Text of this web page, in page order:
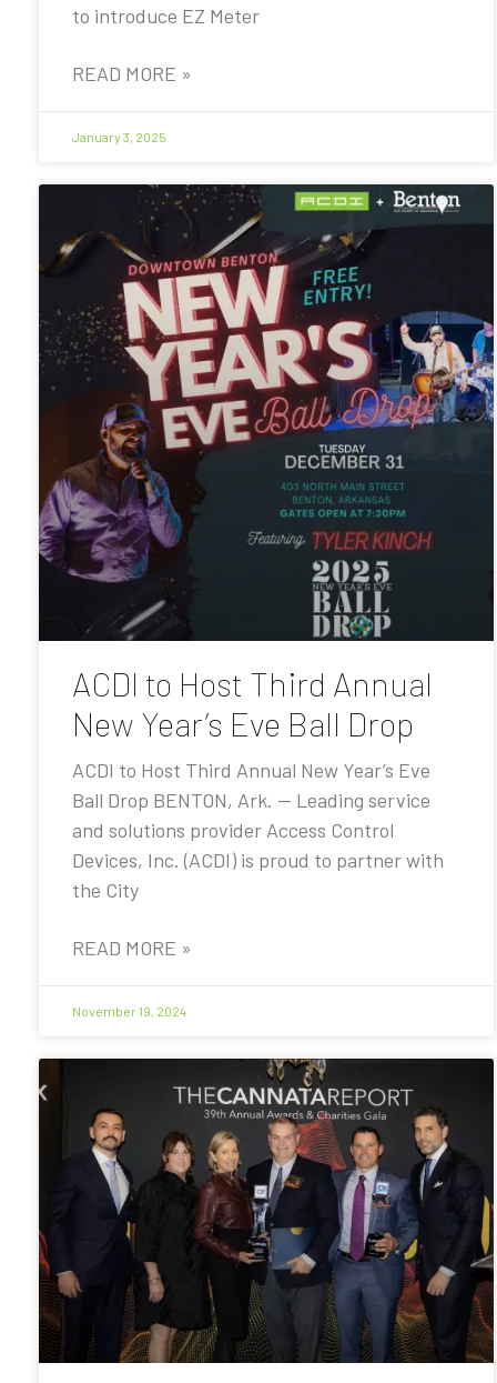
to introduce EZ Meter
READ MORE »
January 3, 2025
ACDI to Host Third Annual
New Year’s Eve Ball Drop
ACDI to Host Third Annual New Year’s Eve
Ball Drop BENTON, Ark. — Leading service
and solutions provider Access Control
Devices, Inc. (ACDI) is proud to partner with
the City
READ MORE »
November 19, 2024